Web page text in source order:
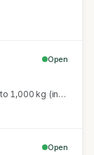
Open
Approx. 500 to 1,000 kg (initial trial pallet)
Open